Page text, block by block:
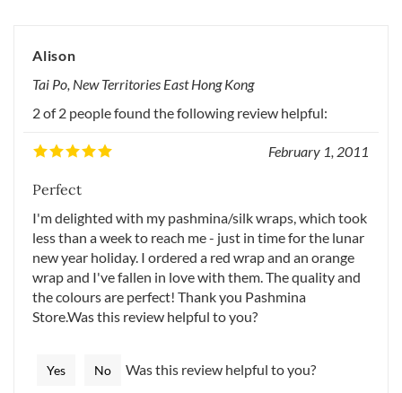
Alison
Tai Po, New Territories East Hong Kong
2 of 2 people found the following review helpful:
February 1, 2011
Perfect
I'm delighted with my pashmina/silk wraps, which took
less than a week to reach me - just in time for the lunar
new year holiday. I ordered a red wrap and an orange
wrap and I've fallen in love with them. The quality and
the colours are perfect! Thank you Pashmina
Store.Was this review helpful to you?
Yes No Was this review helpful to you?